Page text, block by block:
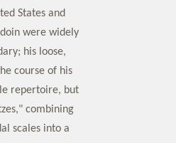
States and
were widely
his loose,
course of his
repertoire, but
combining
scales into a